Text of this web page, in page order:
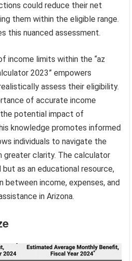
could reduce their net
them within the eligible range.
this nuanced assessment.
income limits within the “az
2023” empowers
assess their eligibility.
of accurate income
potential impact of
knowledge promotes informed
individuals to navigate the
greater clarity. The calculator
as an educational resource,
income, expenses, and
in Arizona.